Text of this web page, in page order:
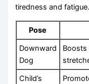
tiredness and fatigue.
Pose
Downward
Dog
Boosts
Child’s